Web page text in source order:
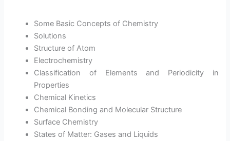
Some Basic Concepts of Chemistry
Solutions
Structure of Atom
Electrochemistry
Classification of Elements and Periodicity in
Properties
Chemical Kinetics
Chemical Bonding and Molecular Structure
Surface Chemistry
States of Matter: Gases and Liquids